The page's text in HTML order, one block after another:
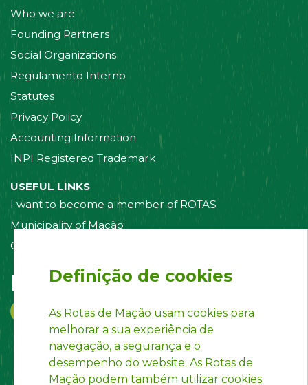
Who we are
Founding Partners
Social Organizations
Regulamento Interno
Statutes
Privacy Policy
Accounting Information
INPI Registered Trademark
USEFUL LINKS
I want to become a member of ROTAS
Municipality of Mação
Contact us
Follow us on:
Definição de cookies
As Rotas de Mação usam cookies para
melhorar a sua experiência de
navegação, a segurança e o
desempenho do website. As Rotas de
Mação podem também utilizar cookies